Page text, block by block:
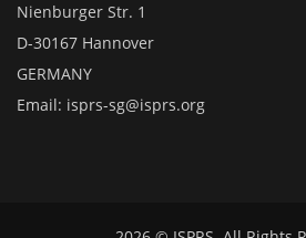
Nienburger Str. 1
D-30167 Hannover
GERMANY
Email: isprs-sg@isprs.org